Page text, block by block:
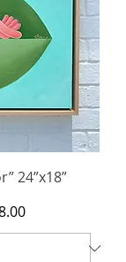
24”x18”